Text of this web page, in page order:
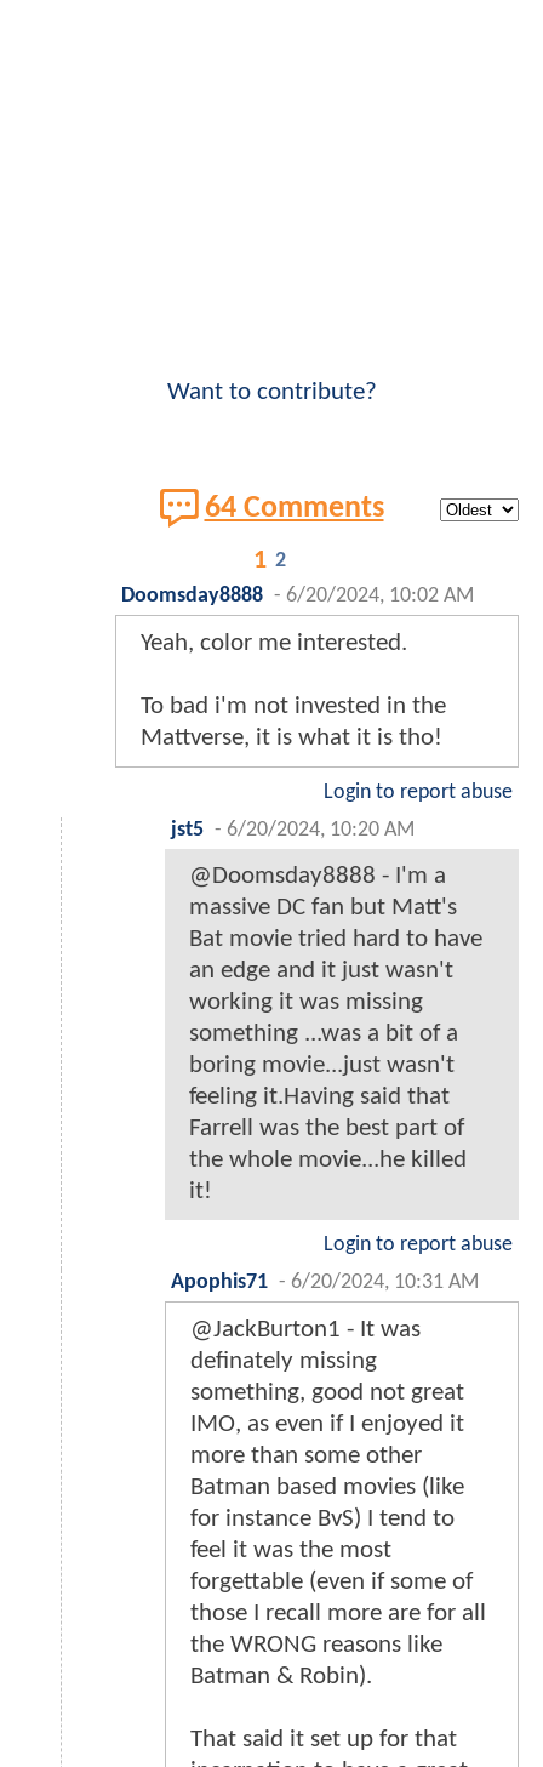
Want to contribute?
64 Comments
1 2
Doomsday8888 - 6/20/2024, 10:02 AM
Yeah, color me interested.
To bad i'm not invested in the
Mattverse, it is what it is tho!
Login to report abuse
jst5 - 6/20/2024, 10:20 AM
@Doomsday8888 - I'm a
massive DC fan but Matt's
Bat movie tried hard to have
an edge and it just wasn't
working it was missing
something ...was a bit of a
boring movie...just wasn't
feeling it.Having said that
Farrell was the best part of
the whole movie...he killed
it!
Login to report abuse
Apophis71 - 6/20/2024, 10:31 AM
@JackBurton1 - It was
definately missing
something, good not great
IMO, as even if I enjoyed it
more than some other
Batman based movies (like
for instance BvS) I tend to
feel it was the most
forgettable (even if some of
those I recall more are for all
the WRONG reasons like
Batman & Robin).
That said it set up for that